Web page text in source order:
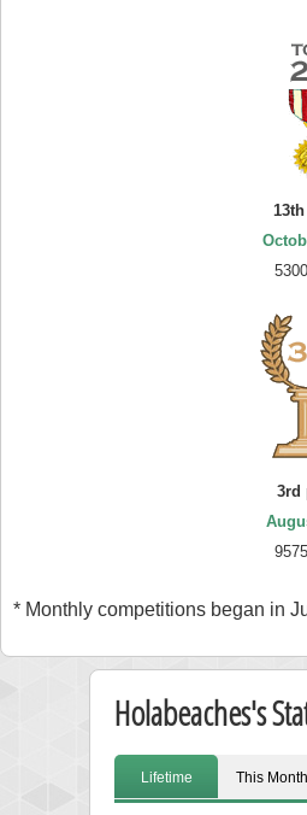
3rd
* Monthly competitions began in
Holabeaches's
Lifetime This Month